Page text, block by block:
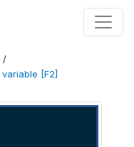
/
variable [F2]